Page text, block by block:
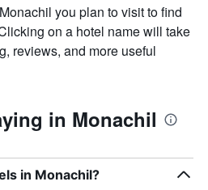
you plan to visit to find
on a hotel name will take
reviews, and more useful
in Monachil
in Monachil?